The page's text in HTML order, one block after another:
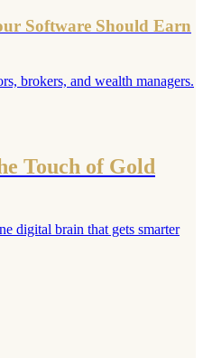
Software Should Earn
brokers, and wealth managers.
Touch of Gold
digital brain that gets smarter